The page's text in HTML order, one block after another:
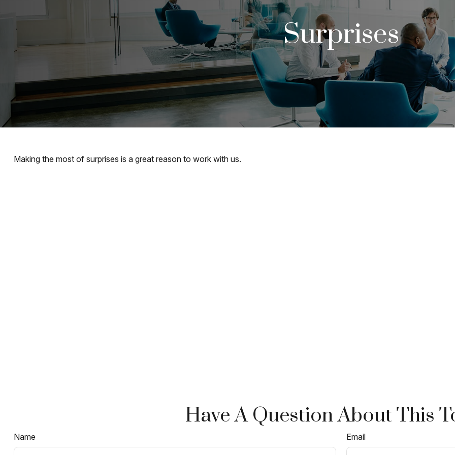
Surprises
Making the most of surprises is a great reason to work with us.
Have A Question About This
Name Email